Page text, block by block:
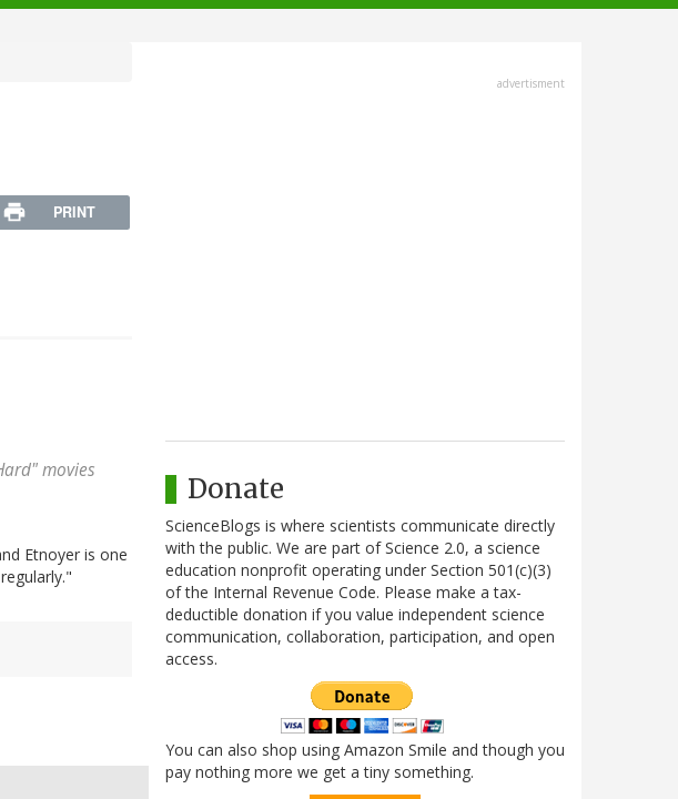
PRINT
movies
Etnoyer is one
advertisment
Donate
ScienceBlogs is where scientists communicate directly
with the public. We are part of Science 2.0, a science
education nonprofit operating under Section 501(c)(3)
of the Internal Revenue Code. Please make a tax-
deductible donation if you value independent science
communication, collaboration, participation, and open
access.
You can also shop using Amazon Smile and though you
pay nothing more we get a tiny something.